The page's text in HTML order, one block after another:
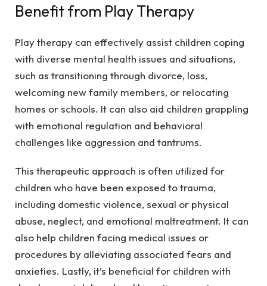
Benefit from Play Therapy
Play therapy can effectively assist children coping
with diverse mental health issues and situations,
such as transitioning through divorce, loss,
welcoming new family members, or relocating
homes or schools. It can also aid children grappling
with emotional regulation and behavioral
challenges like aggression and tantrums.
This therapeutic approach is often utilized for
children who have been exposed to trauma,
including domestic violence, sexual or physical
abuse, neglect, and emotional maltreatment. It can
also help children facing medical issues or
procedures by alleviating associated fears and
anxieties. Lastly, it’s beneficial for children with